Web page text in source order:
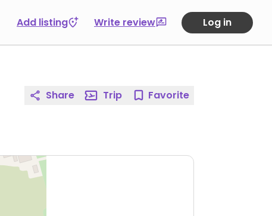
Add listing Write review Log in
Share Trip Favorite